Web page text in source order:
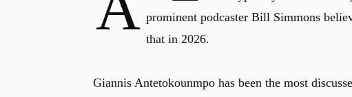
prominent podcaster Bill Simmons
that in 2026.
Giannis Antetokounmpo has been the most